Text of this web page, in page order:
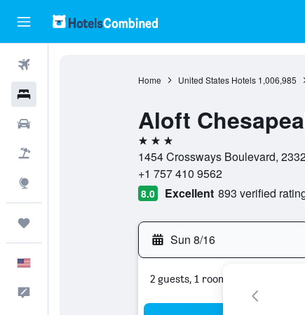
Home United States Hotels 1,006,985
Aloft
3 stars
1454 Crossways Boulevard,
+1 757 410 9562
8.0 Excellent 893 verified
Sun 8/16
2 guests, 1 room